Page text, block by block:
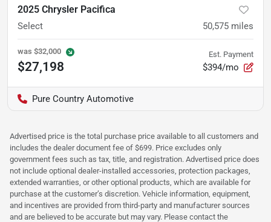
2025 Chrysler Pacifica
Select 50,575 miles
was $32,000
$27,198
Est. Payment
$394/mo
Pure Country Automotive
Advertised price is the total purchase price available to all customers and
includes the dealer document fee of $699. Price excludes only
government fees such as tax, title, and registration. Advertised price does
not include optional dealer-installed accessories, protection packages,
extended warranties, or other optional products, which are available for
purchase at the customer’s discretion. Vehicle information, equipment,
and incentives are provided from third-party and manufacturer sources
and are believed to be accurate but may vary. Please contact the